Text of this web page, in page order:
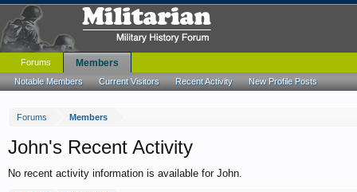
Forums Members
John's Recent Activity
No recent activity information is available for John.
Forums Members
Notable Members Current Visitors Recent Activity New Profile Posts